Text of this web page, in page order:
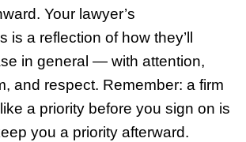
Your lawyer’s
is a reflection of how they’ll
in general — with attention,
and respect. Remember: a firm
a priority before you sign on is
you a priority afterward.